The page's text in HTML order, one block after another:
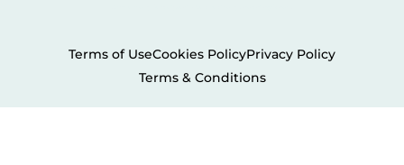
Terms of UseCookies PolicyPrivacy Policy
Terms & Conditions